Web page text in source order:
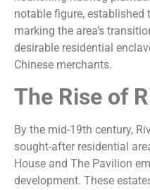
notable figure, established
marking the area’s
desirable residential
Chinese merchants.
The Rise of
By the mid-19th century,
sought-after residential
House and The Pavilion
development. These